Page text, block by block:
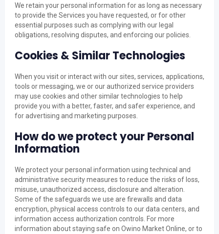
We retain your personal information for as long as necessary
to provide the Services you have requested, or for other
essential purposes such as complying with our legal
obligations, resolving disputes, and enforcing our policies.
Cookies & Similar Technologies
When you visit or interact with our sites, services, applications,
tools or messaging, we or our authorized service providers
may use cookies and other similar technologies to help
provide you with a better, faster, and safer experience, and
for advertising and marketing purposes.
How do we protect your Personal
Information
We protect your personal information using technical and
administrative security measures to reduce the risks of loss,
misuse, unauthorized access, disclosure and alteration.
Some of the safeguards we use are firewalls and data
encryption, physical access controls to our data centers, and
information access authorization controls. For more
information about staying safe on Owino Market Online, or to